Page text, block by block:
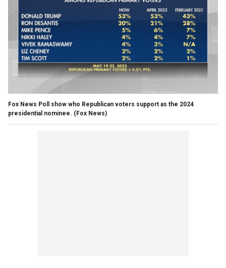
Fox News Poll show who Republican voters support as the 2024
presidential nominee. (Fox News)